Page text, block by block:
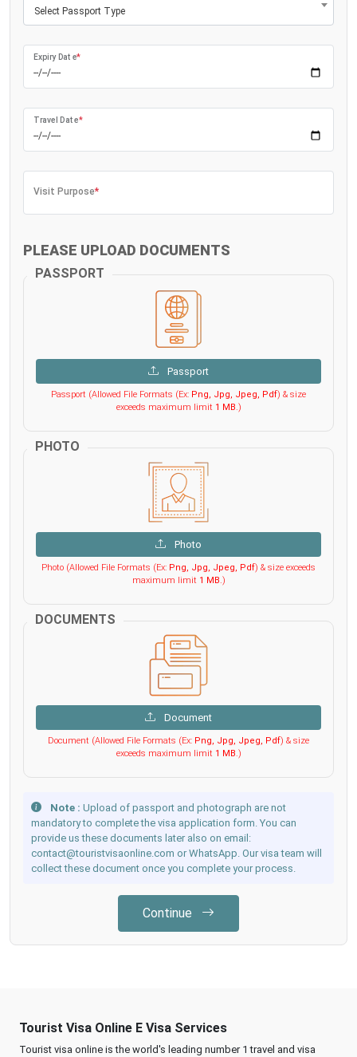
Select Passport Type
Expiry Date*
Travel Date*
Visit Purpose*
PLEASE UPLOAD DOCUMENTS
PASSPORT
Passport
Passport (Allowed File Formats (Ex: Png, Jpg, Jpeg, Pdf) & size
exceeds maximum limit 1 MB.)
PHOTO
Photo
Photo (Allowed File Formats (Ex: Png, Jpg, Jpeg, Pdf) & size exceeds
maximum limit 1 MB.)
DOCUMENTS
Document
Document (Allowed File Formats (Ex: Png, Jpg, Jpeg, Pdf) & size
exceeds maximum limit 1 MB.)
Note : Upload of passport and photograph are not
mandatory to complete the visa application form. You can
provide us these documents later also on email:
contact@touristvisaonline.com or WhatsApp. Our visa team will
collect these document once you complete your process.
Continue
Tourist Visa Online E Visa Services
Tourist visa online is the world's leading number 1 travel and visa